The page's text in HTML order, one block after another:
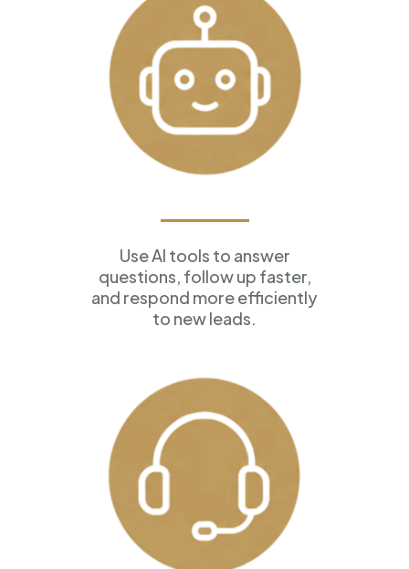
Use AI tools to answer
questions, follow up faster,
and respond more efficiently
to new leads.